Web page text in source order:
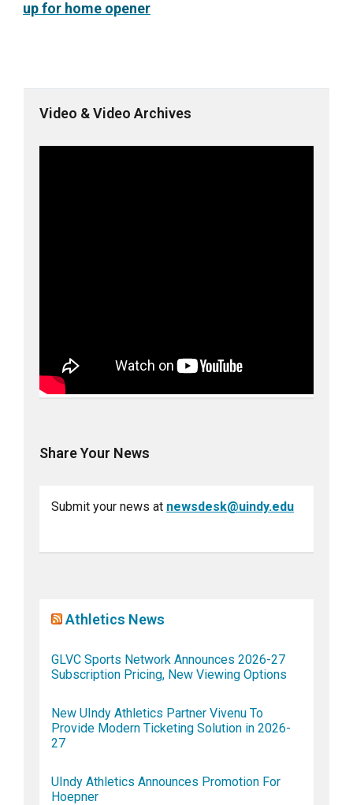
up for home opener
Video & Video Archives
Share Your News
Submit your news at newsdesk@uindy.edu
Athletics News
GLVC Sports Network Announces 2026-27
Subscription Pricing, New Viewing Options
New UIndy Athletics Partner Vivenu To
Provide Modern Ticketing Solution in 2026-
27
UIndy Athletics Announces Promotion For
Hoepner